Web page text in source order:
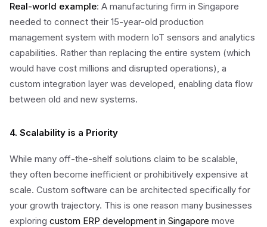
Real-world example: A manufacturing firm in Singapore
needed to connect their 15-year-old production
management system with modern IoT sensors and analytics
capabilities. Rather than replacing the entire system (which
would have cost millions and disrupted operations), a
custom integration layer was developed, enabling data flow
between old and new systems.
4. Scalability is a Priority
While many off-the-shelf solutions claim to be scalable,
they often become inefficient or prohibitively expensive at
scale. Custom software can be architected specifically for
your growth trajectory. This is one reason many businesses
exploring custom ERP development in Singapore move